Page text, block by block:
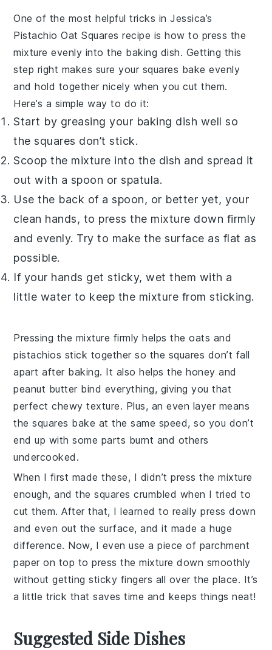
One of the most helpful tricks in Jessica’s
Pistachio Oat Squares recipe is how to press the
mixture evenly into the baking dish. Getting this
step right makes sure your squares bake evenly
and hold together nicely when you cut them.
Here’s a simple way to do it:
Start by greasing your baking dish well so
thesquares don’t stick.
Scoop the mixture into the dish and spread it
out with a spoon or spatula.
Use the back of a spoon, or better yet, your
clean hands, to press the mixture down firmly
and evenly. Try to make the surface as flat as
possible.
If your hands get sticky, wet them with a
little water to keep the mixture from sticking.
Pressing the mixture firmly helps the oats and
pistachios stick together so the squares don’t fall
apart after baking. It also helps thehoney and
peanut butter bind everything, giving you that
perfect chewy texture. Plus, an even layer means
thesquares bake at the same speed, so you don’t
end up with some parts burnt and others
undercooked.
When I first made these, I didn’t press themixture
enough, and the squares crumbled when I tried to
cut them. After that, I learned to really press down
and even out the surface, and it made a huge
difference. Now, I even use a piece of parchment
paper on top to press themixture down smoothly
without getting sticky fingers all over the place. It’s
a little trick that saves time and keeps things neat!
Suggested Side Dishes